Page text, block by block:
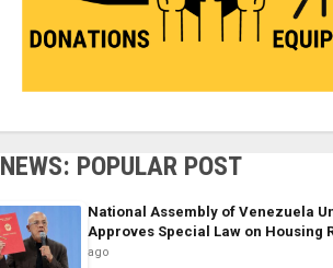
NEWS: POPULAR POST
National Assembly of Venezuela
Approves Special Law on Housing
ago